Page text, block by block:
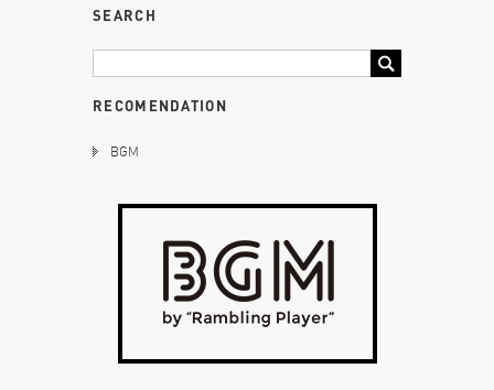
SEARCH
RECOMENDATION
BGM